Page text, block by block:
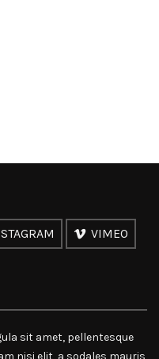
VIMEO
sit amet, pellentesque